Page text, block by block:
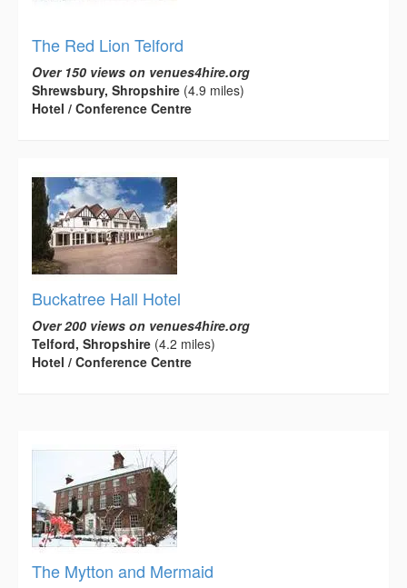
The Red Lion Telford
Over 150 views on venues4hire.org
Shrewsbury, Shropshire (4.9 miles)
Hotel / Conference Centre
Buckatree Hall Hotel
Over 200 views on venues4hire.org
Telford, Shropshire (4.2 miles)
Hotel / Conference Centre
The Mytton and Mermaid